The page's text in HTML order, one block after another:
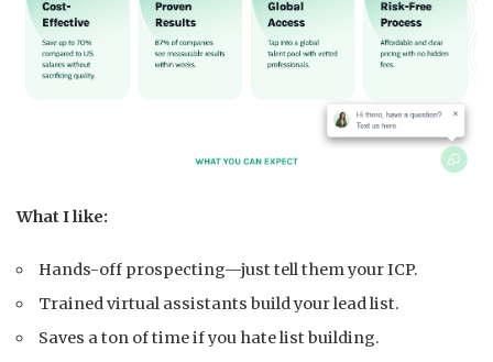
What I like:
Hands-off prospecting—just tell them your ICP.
Trained virtual assistants build your lead list.
Saves a ton of time if you hate list building.